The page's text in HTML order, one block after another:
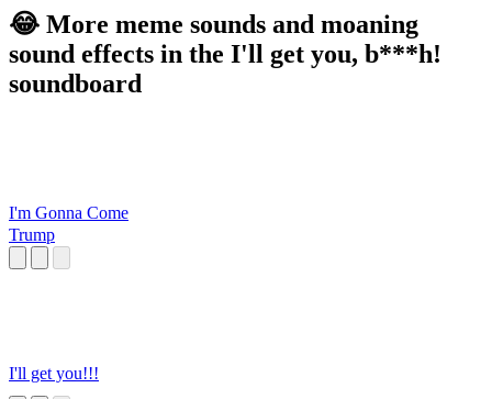
😂 More meme sounds and moaning
sound effects in the I'll get you, b***h!
soundboard
I'm Gonna Come
Trump
I'll get you!!!